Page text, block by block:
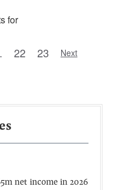
for
22 23 Next
net income in 2026